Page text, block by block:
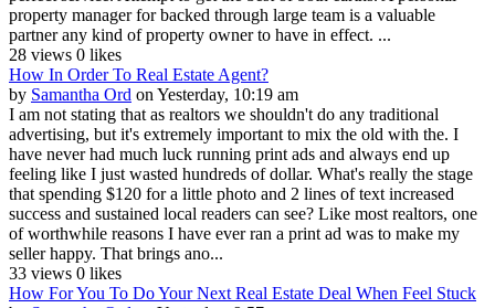
property manager for backed through large team is a valuable
partner any kind of property owner to have in effect. ...
28 views 0 likes
How In Order To Real Estate Agent?
by Samantha Ord on Yesterday, 10:19 am
I am not stating that as realtors we shouldn't do any traditional
advertising, but it's extremely important to mix the old with the. I
have never had much luck running print ads and always end up
feeling like I just wasted hundreds of dollar. What's really the stage
that spending $120 for a little photo and 2 lines of text increased
success and sustained local readers can see? Like most realtors, one
of worthwhile reasons I have ever ran a print ad was to make my
seller happy. That brings ano...
33 views 0 likes
How For You To Do Your Next Real Estate Deal When Feel Stuck